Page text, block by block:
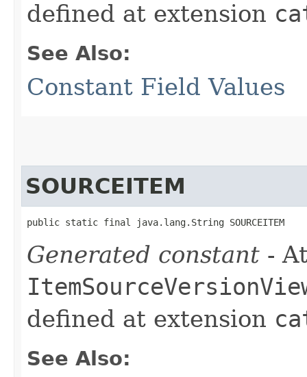
defined at extension
See Also:
Constant Field Values
SOURCEITEM
public static final java.lang.String SOURCEITEM
Generated constant -
defined at extension
See Also: